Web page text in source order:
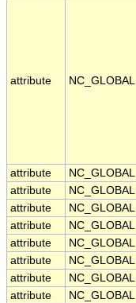
attribute NC_GLOBAL
attribute
NC_GLOBAL
attribute
NC_GLOBAL
attribute
NC_GLOBAL
attribute
NC_GLOBAL
attribute
NC_GLOBAL
attribute
NC_GLOBAL
attribute
NC_GLOBAL
attribute
NC_GLOBAL